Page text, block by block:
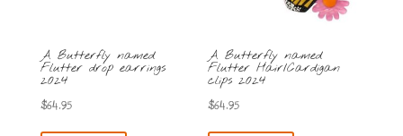
A Butterfly named
Flutter drop earrings
2024
$64.95
A Butterfly named
Flutter Hair/Cardigan
clips 2024
$64.95